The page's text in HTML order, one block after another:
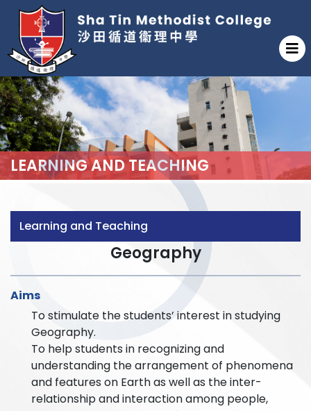
LEARNING AND TEACHING
Learning and Teaching
Geography
Aims
To stimulate the students’ interest in studying
Geography.
To help students in recognizing and
understanding the arrangement of phenomena
and features on Earth as well as the inter-
relationship and interaction among people,